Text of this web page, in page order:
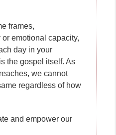
frames,
emotional capacity,
day in your
the gospel itself. As
we cannot
regardless of how
and empower our